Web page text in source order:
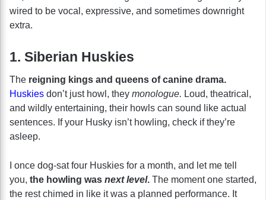
wired to be vocal, expressive, and sometimes downright
extra.
1. Siberian Huskies
The reigning kings and queens of canine drama.
Huskies don’t just howl, they monologue. Loud, theatrical,
and wildly entertaining, their howls can sound like actual
sentences. If your Husky isn’t howling, check if they’re
asleep.
I once dog-sat four Huskies for a month, and let me tell
you, the howling was next level. The moment one started,
the rest chimed in like it was a planned performance. It